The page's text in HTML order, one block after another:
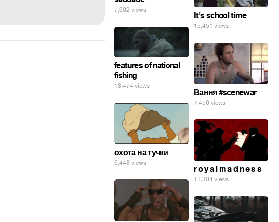
7,602 views
It's school time
15,451 views
features of national
fishing
18,474 views
Вання #scenewar
7,456 views
охота на тучки
6,448 views
r o y a l m a d n e s s
11,304 views